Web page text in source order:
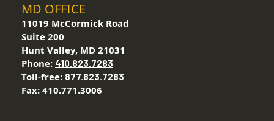
MD OFFICE
11019 McCormick Road
Suite 200
Hunt Valley, MD 21031
Phone: 410.823.7283
Toll-free: 877.823.7283
Fax: 410.771.3006